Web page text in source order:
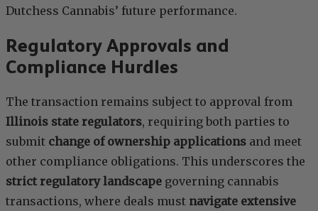
Dutchess Cannabis’ future performance.
Regulatory Approvals and
Compliance Hurdles
The transaction remains subject to approval from
Illinois state regulators, requiring both parties to
submit change of ownership applications and meet
other compliance obligations. This underscores the
strict regulatory landscape governing cannabis
transactions, where deals must navigate extensive